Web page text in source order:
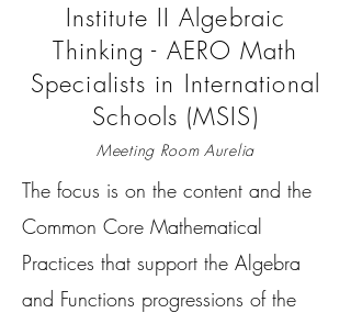
Institute II Algebraic
Thinking - AERO Math
Specialists in International
Schools (MSIS)
Meeting Room Aurelia
The focus is on the content and the
Common Core Mathematical
Practices that support the Algebra
and Functions progressions of the